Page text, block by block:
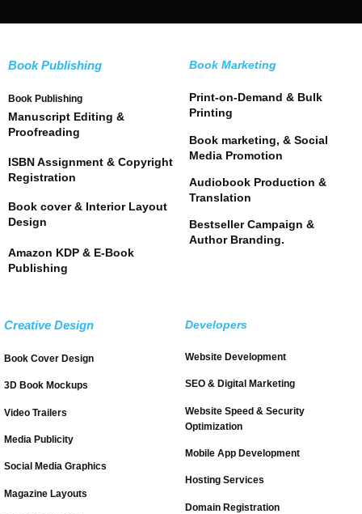
Book Publishing
Book Publishing
Manuscript Editing &
Proofreading
ISBN Assignment & Copyright
Registration
Book cover & Interior Layout
Design
Amazon KDP & E-Book
Publishing
Book Marketing
Print-on-Demand & Bulk
Printing
Book marketing, & Social
Media Promotion
Audiobook Production &
Translation
Bestseller Campaign &
Author Branding.
Creative Design
Book Cover Design
3D Book Mockups
Video Trailers
Media Publicity
Social Media Graphics
Magazine Layouts
Developers
Website Development
SEO & Digital Marketing
Website Speed & Security
Optimization
Mobile App Development
Hosting Services
Domain Registration